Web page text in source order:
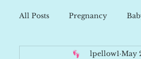
All Posts Pregnancy
lpellow1 May